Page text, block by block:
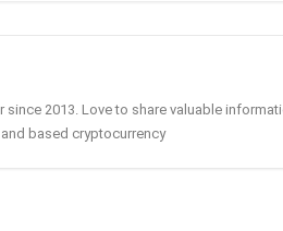
since 2013. Love to share valuable
based cryptocurrency